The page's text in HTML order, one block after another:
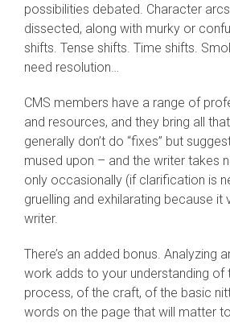
possibilities debated. Character
dissected, along with murky or
shifts. Tense shifts. Time shifts.
need resolution…
CMS members have a range of
and resources, and they bring all
generally don’t do “fixes” but
mused upon – and the writer takes
only occasionally (if clarification is
gruelling and exhilarating because it
writer.
There’s an added bonus. Analyzing
work adds to your understanding of
process, of the craft, of the basic
words on the page that will matter